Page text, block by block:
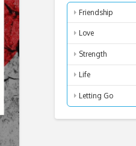
Friendship
Love
Strength
Life
Letting Go